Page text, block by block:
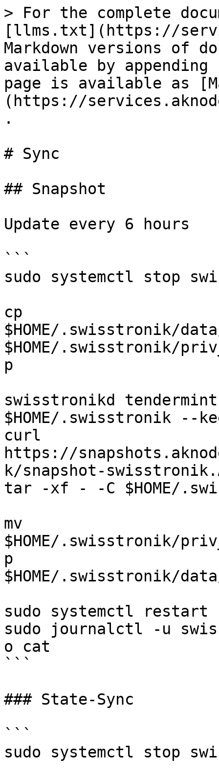
> For the complete
[llms.txt](https://
Markdown versions of
available by
page is available as
(https://
.
# Sync
## Snapshot
Update every 6 hours
```
sudo systemctl stop
cp
$HOME/.swisstronik/
$HOME/.swisstronik/
p
swisstronikd
$HOME/.swisstronik --
curl
https://
k/snapshot-
tar -xf - -C $HOME/
mv
$HOME/.swisstronik/
p
$HOME/.swisstronik/
sudo systemctl restart
sudo journalctl -u
o cat
```
### State-Sync
```
sudo systemctl stop